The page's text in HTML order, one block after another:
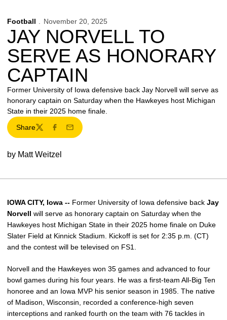
Football November 20, 2025
JAY NORVELL TO
SERVE AS HONORARY
CAPTAIN
Former University of Iowa defensive back Jay Norvell will serve as
honorary captain on Saturday when the Hawkeyes host Michigan
State in their 2025 home finale.
Share
TwitterFacebook
Email
by Matt Weitzel
IOWA CITY, Iowa -- Former University of Iowa defensive back Jay
Norvell will serve as honorary captain on Saturday when the
Hawkeyes host Michigan State in their 2025 home finale on Duke
Slater Field at Kinnick Stadium. Kickoff is set for 2:35 p.m. (CT)
and the contest will be televised on FS1.
Norvell and the Hawkeyes won 35 games and advanced to four
bowl games during his four years. He was a first-team All-Big Ten
honoree and an Iowa MVP his senior season in 1985. The native
of Madison, Wisconsin, recorded a conference-high seven
interceptions and ranked fourth on the team with 76 tackles in